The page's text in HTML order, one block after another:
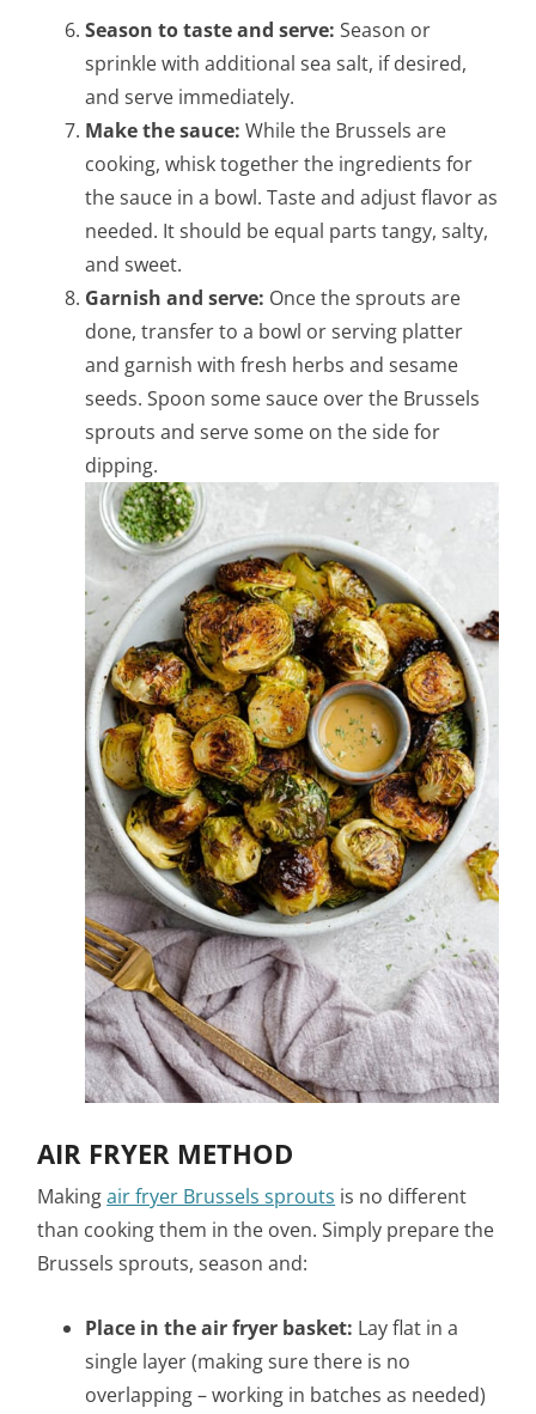
Season to taste and serve: Season or
sprinkle with additional sea salt, if desired,
and serve immediately.
Make the sauce:While the Brussels are
cooking, whisk together the ingredients for
the sauce in a bowl. Taste and adjust flavor as
needed. It should be equal parts tangy, salty,
and sweet.
Garnish and serve: Once the sprouts are
done, transfer to a bowl or serving platter
and garnish with fresh herbs and sesame
seeds.Spoon some sauce over the Brussels
sprouts and serve some on the side for
dipping.
AIR FRYER METHOD
Makingair fryer Brussels sprouts is no different
than cooking them in the oven. Simply prepare the
Brussels sprouts, season and:
Place in the air fryer basket: Lay flat in a
single layer (making sure there is no
overlapping –working in batches as needed)